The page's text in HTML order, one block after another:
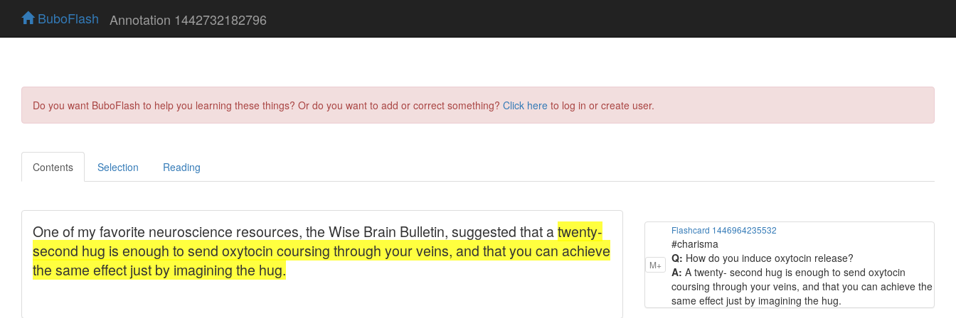
BuboFlash Annotation 1442732182796
Do you want BuboFlash to help you learning these things? Or do you want to add or correct something? Click here to log in or create user.
Contents Selection Reading
M+
Flashcard 1446964235532
#charisma
Q: How do you induce oxytocin release?
A: A twenty- second hug is enough to send oxytocin
coursing through your veins, and that you can achieve the
same effect just by imagining the hug.